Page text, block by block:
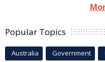
Popular Topics
Australia Government